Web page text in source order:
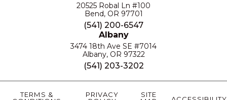
20525 Robal Ln #100
Bend, OR 97701
(541) 200-6547
Albany
3474 18th Ave SE #7014
Albany, OR 97322
(541) 203-3202
TERMS &
PRIVACY
SITE